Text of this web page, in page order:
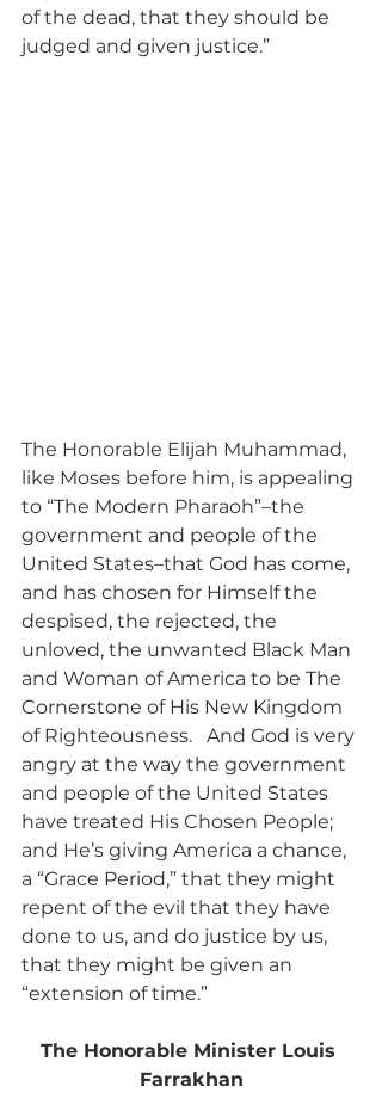
of the dead, that they should be
judged and given justice.”
The Honorable Elijah Muhammad,
like Moses before him, is appealing
to “The Modern Pharaoh”–the
government and people of the
United States–that God has come,
and has chosen for Himself the
despised, the rejected, the
unloved, the unwanted Black Man
and Woman of America to be The
Cornerstone of His New Kingdom
of Righteousness.   And God is very
angry at the way the government
and people of the United States
have treated His Chosen People;
and He’s giving America a chance,
a “Grace Period,” that they might
repent of the evil that they have
done to us, and do justice by us,
that they might be given an
“extension of time.”
The Honorable Minister Louis
Farrakhan